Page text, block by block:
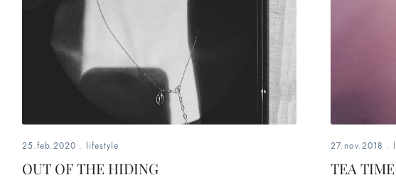
25.feb.2020 . lifestyle
OUT OF THE HIDING
27.nov.2018 .
TEA TIME